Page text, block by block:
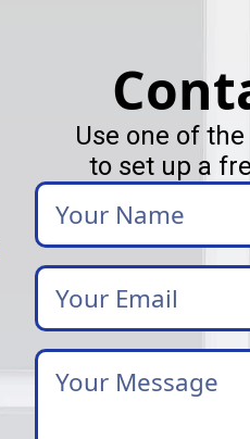
Use one of
to set up a
Your
Name
Your
Email
Your
Message